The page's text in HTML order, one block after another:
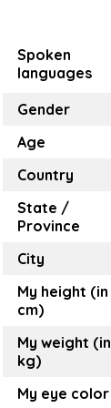
Spoken
languages
Gender
Age
Country
State /
Province
City
My height (in
cm)
My weight (in
kg)
My eye color